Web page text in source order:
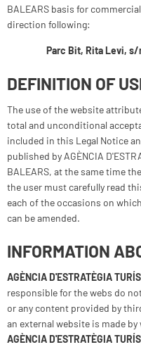
BALEARS basis for
direction following:
Parc Bit, Rita Levi, s/
DEFINITION OF
The use of the website
total and unconditional
included in this Legal Notice
published by AGÈNCIA
BALEARS, at the same time
the user must carefully read
each of the occasions on
can be amended.
INFORMATION
AGÈNCIA D'ESTRATÈGIA
responsible for the webs do
or any content provided by
an external website is made
AGÈNCIA D'ESTRATÈGIA